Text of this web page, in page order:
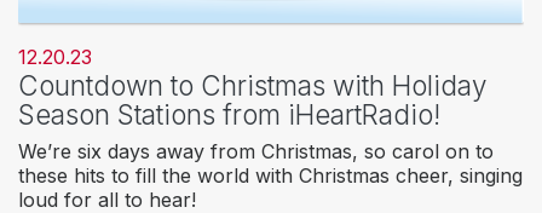
12.20.23
Countdown to Christmas with Holiday
Season Stations from iHeartRadio!
We’re six days away from Christmas, so carol on to
these hits to fill the world with Christmas cheer, singing
loud for all to hear!